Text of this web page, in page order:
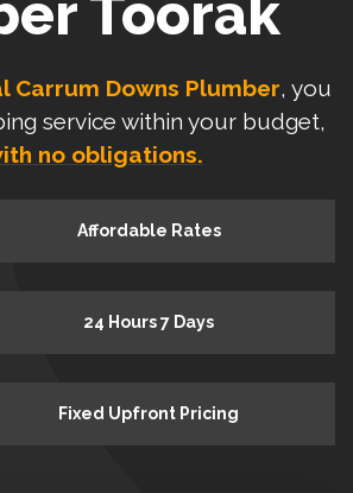
Toorak
Carrum Downs Plumber, you
service within your budget,
no obligations.
Affordable Rates
24 Hours 7 Days
Fixed Upfront Pricing